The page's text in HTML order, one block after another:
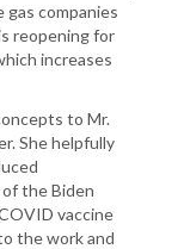
companies
reopening for
increases
to Mr.
She helpfully
the Biden
vaccine
the work and